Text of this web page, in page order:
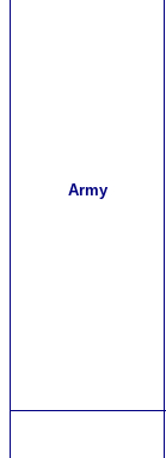
Army